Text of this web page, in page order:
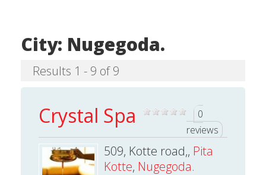
City: Nugegoda.
Results 1 - 9 of 9
Crystal Spa
0
reviews
509, Kotte road,, Pita
Kotte, Nugegoda.